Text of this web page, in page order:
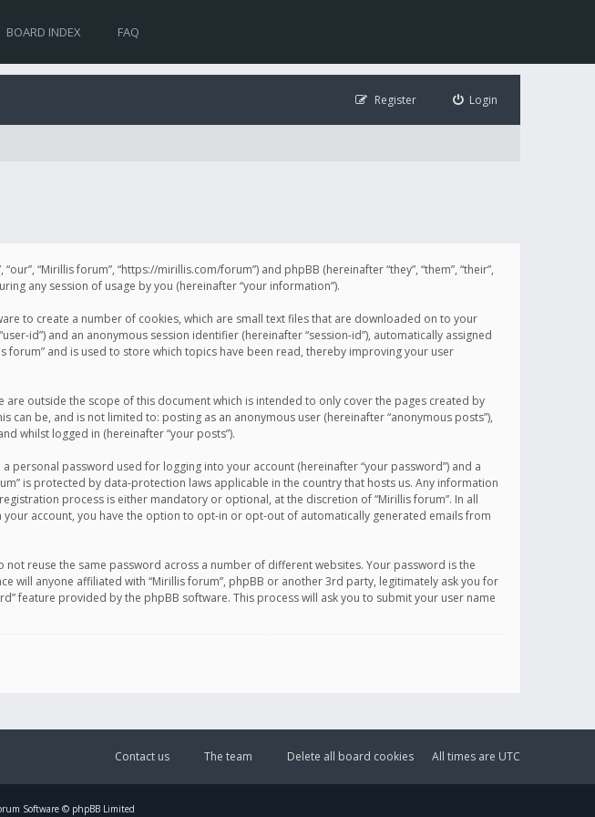
BOARD INDEX FAQ
Login
Register
“Mirillis forum”, “https://mirillis.com/forum”) and phpBB (hereinafter “they”, “them”, “their”,
any session of usage by you (hereinafter “your information”).
to create a number of cookies, which are small text files that are downloaded on to your
id”) and an anonymous session identifier (hereinafter “session-id”), automatically assigned
and is used to store which topics have been read, thereby improving your user
outside the scope of this document which is intended to only cover the pages created by
be, and is not limited to: posting as an anonymous user (hereinafter “anonymous posts”),
whilst logged in (hereinafter “your posts”).
personal password used for logging into your account (hereinafter “your password”) and a
is protected by data-protection laws applicable in the country that hosts us. Any information
process is either mandatory or optional, at the discretion of “Mirillis forum”. In all
account, you have the option to opt-in or opt-out of automatically generated emails from
reuse the same password across a number of different websites. Your password is the
will anyone affiliated with “Mirillis forum”, phpBB or another 3rd party, legitimately ask you for
feature provided by the phpBB software. This process will ask you to submit your user name
All times are UTC
Delete all board cookies
The team
Contact us
Software © phpBB Limited